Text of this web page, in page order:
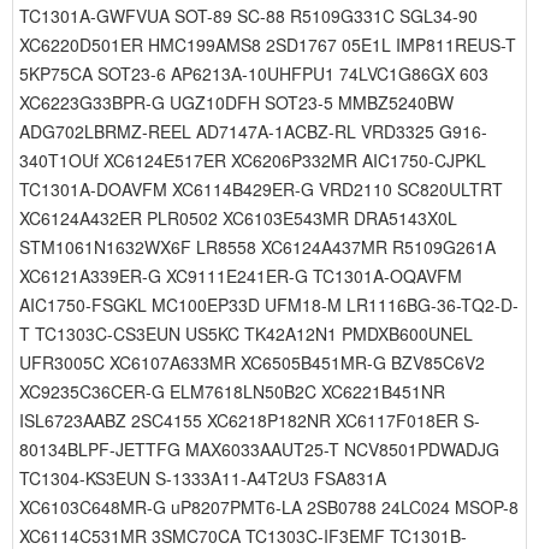
TC1301A-GWFVUA SOT-89 SC-88 R5109G331C SGL34-90
XC6220D501ER HMC199AMS8 2SD1767 05E1L IMP811REUS-T
5KP75CA SOT23-6 AP6213A-10UHFPU1 74LVC1G86GX 603
XC6223G33BPR-G UGZ10DFH SOT23-5 MMBZ5240BW
ADG702LBRMZ-REEL AD7147A-1ACBZ-RL VRD3325 G916-
340T1OUf XC6124E517ER XC6206P332MR AIC1750-CJPKL
TC1301A-DOAVFM XC6114B429ER-G VRD2110 SC820ULTRT
XC6124A432ER PLR0502 XC6103E543MR DRA5143X0L
STM1061N1632WX6F LR8558 XC6124A437MR R5109G261A
XC6121A339ER-G XC9111E241ER-G TC1301A-OQAVFM
AIC1750-FSGKL MC100EP33D UFM18-M LR1116BG-36-TQ2-D-
T TC1303C-CS3EUN US5KC TK42A12N1 PMDXB600UNEL
UFR3005C XC6107A633MR XC6505B451MR-G BZV85C6V2
XC9235C36CER-G ELM7618LN50B2C XC6221B451NR
ISL6723AABZ 2SC4155 XC6218P182NR XC6117F018ER S-
80134BLPF-JETTFG MAX6033AAUT25-T NCV8501PDWADJG
TC1304-KS3EUN S-1333A11-A4T2U3 FSA831A
XC6103C648MR-G uP8207PMT6-LA 2SB0788 24LC024 MSOP-8
XC6114C531MR 3SMC70CA TC1303C-IF3EMF TC1301B-